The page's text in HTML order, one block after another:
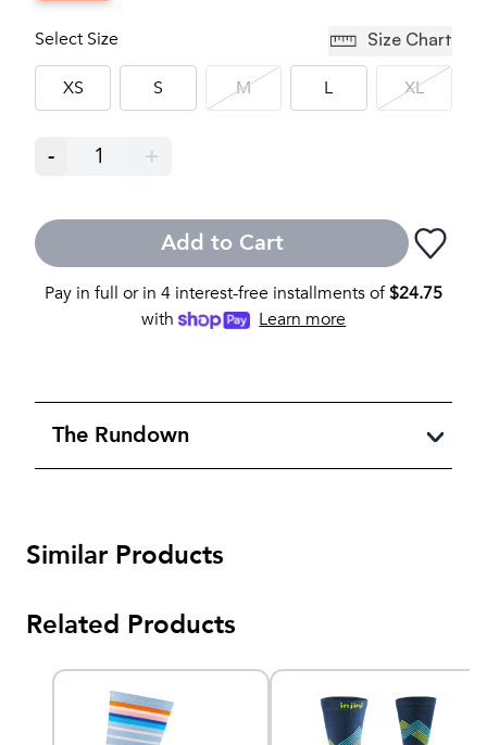
Select Size Size Chart
XS S M L XL
- 1 +
Add to Cart
Pay in full or in 4 interest-free installments of$24.75
with
Learn more
The Rundown
Similar Products
Related Products